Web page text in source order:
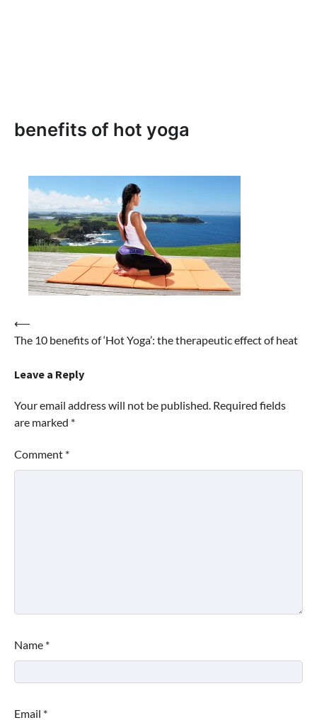
benefits of hot yoga
Post
navigation
⟵
The 10 benefits of ‘Hot Yoga’: the therapeutic effect of heat
Leave a Reply
Your email address will not be published. Required fields
are marked *
Comment *
Name *
Email *